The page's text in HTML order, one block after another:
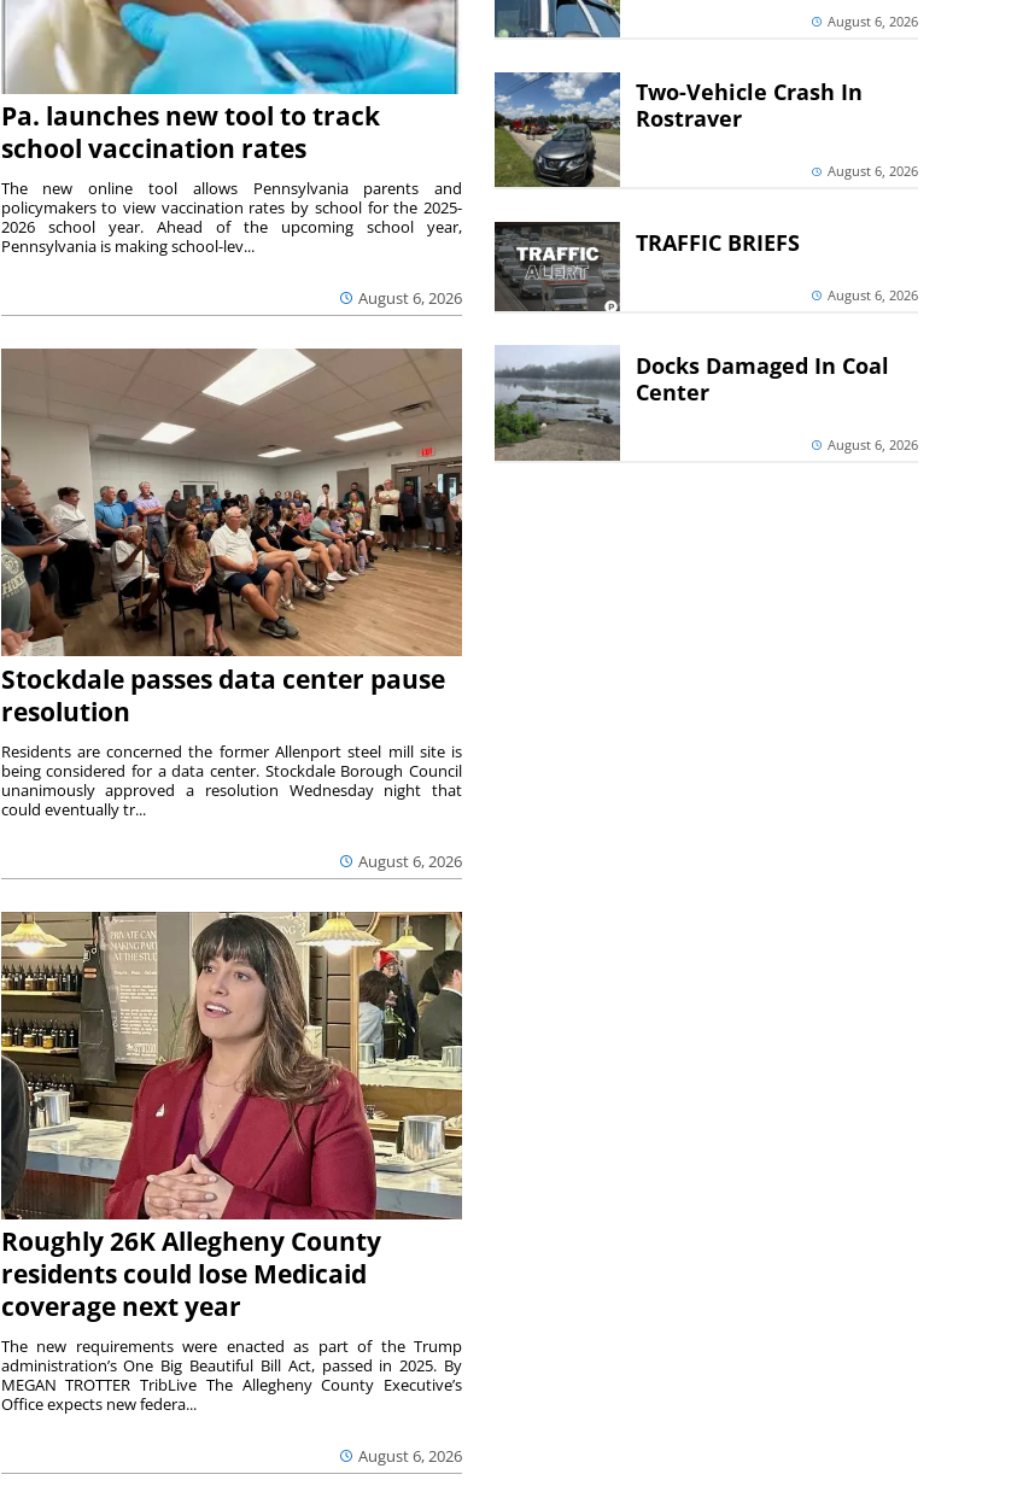
Pa. launches new tool to track
school vaccination rates
August 6, 2026
The new online tool allows Pennsylvania parents and
policymakers to view vaccination rates by school for the 2025-
2026 school year. Ahead of the upcoming school year,
Pennsylvania is making school-lev...
Stockdale passes data center pause
resolution
August 6, 2026
Residents are concerned the former Allenport steel mill site is
being considered for a data center. Stockdale Borough Council
unanimously approved a resolution Wednesday night that
could eventually tr...
Roughly 26K Allegheny County
residents could lose Medicaid
coverage next year
August 6, 2026
The new requirements were enacted as part of the Trump
administration’s One Big Beautiful Bill Act, passed in 2025. By
MEGAN TROTTER TribLive The Allegheny County Executive’s
Office expects new federa...
August 6, 2026
Two-Vehicle Crash In
Rostraver
August 6, 2026
TRAFFIC BRIEFS
August 6, 2026
Docks Damaged In Coal
Center
August 6, 2026